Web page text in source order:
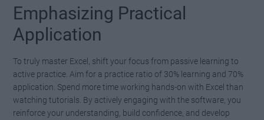
Emphasizing Practical
Application
To truly master Excel, shift your focus from passive learning to
active practice. Aim for a practice ratio of 30% learning and 70%
application. Spend more time working hands-on with Excel than
watching tutorials. By actively engaging with the software, you
reinforce your understanding, build confidence, and develop